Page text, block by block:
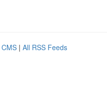
| All RSS Feeds